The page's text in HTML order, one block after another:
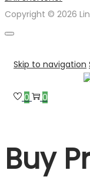
Copyright © 2026
Skip to navigation
0 0
Buy